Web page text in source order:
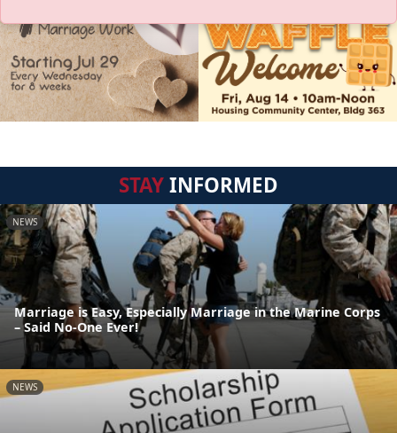
STAYINFORMED
NEWS
Marriage is Easy, Especially Marriage in the Marine Corps
– Said No-One Ever!
NEWS